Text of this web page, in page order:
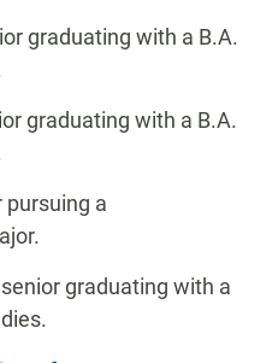
graduating with a B.A.
graduating with a B.A.
pursuing a
graduating with a